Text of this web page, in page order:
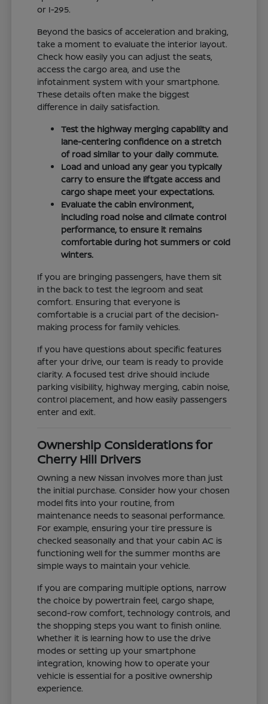
or I-295.
Beyond the basics of acceleration and braking,
take a moment to evaluate the interior layout.
Check how easily you can adjust the seats,
access the cargo area, and use the
infotainment system with your smartphone.
These details often make the biggest
difference in daily satisfaction.
Test the highway merging capability and
lane-centering confidence on a stretch
of road similar to your daily commute.
Load and unload any gear you typically
carry to ensure the liftgate access and
cargo shape meet your expectations.
Evaluate the cabin environment,
including road noise and climate control
performance, to ensure it remains
comfortable during hot summers or cold
winters.
If you are bringing passengers, have them sit
in the back to test the legroom and seat
comfort. Ensuring that everyone is
comfortable is a crucial part of the decision-
making process for family vehicles.
If you have questions about specific features
after your drive, our team is ready to provide
clarity. A focused test drive should include
parking visibility, highway merging, cabin noise,
control placement, and how easily passengers
enter and exit.
Ownership Considerations for
Cherry Hill Drivers
Owning a new Nissan involves more than just
the initial purchase. Consider how your chosen
model fits into your routine, from
maintenance needs to seasonal performance.
For example, ensuring your tire pressure is
checked seasonally and that your cabin AC is
functioning well for the summer months are
simple ways to maintain your vehicle.
If you are comparing multiple options, narrow
the choice by powertrain feel, cargo shape,
second-row comfort, technology controls, and
the shopping steps you want to finish online.
Whether it is learning how to use the drive
modes or setting up your smartphone
integration, knowing how to operate your
vehicle is essential for a positive ownership
experience.